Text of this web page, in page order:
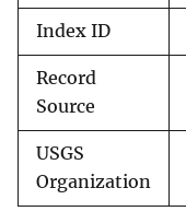
Index ID
Record
Source
USGS
Organization